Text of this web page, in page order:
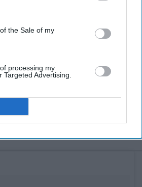
participants. This information may
that may further disclose it to other
the Sale of my
processing my
Targeted Advertising.
Louis, MO 63130